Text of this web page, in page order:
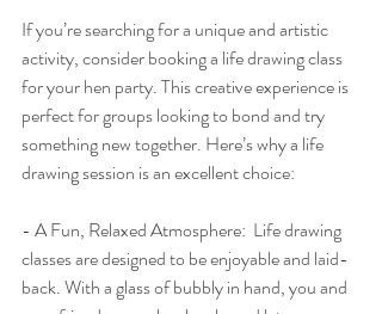
If you’re searching for a unique and artistic
activity, consider booking a life drawing class
for your hen party. This creative experience is
perfect for groups looking to bond and try
something new together. Here’s why a life
drawing session is an excellent choice:
- A Fun, Relaxed Atmosphere:  Life drawing
classes are designed to be enjoyable and laid-
back. With a glass of bubbly in hand, you and